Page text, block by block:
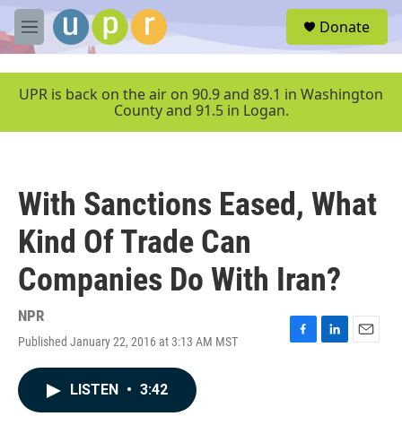
Skip to main content
M
e
u
Donate
UPR is back on the air on 90.9 and 89.1 in Washington
County and 91.5 in Logan.
With Sanctions Eased, What
Kind Of Trade Can
Companies Do With Iran?
NPR
Published January 22, 2016 at 3:13 AM MST
F
L
E
LISTEN • 3:42